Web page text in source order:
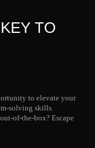
TO
to elevate your
solving skills.
of-the-box? Escape